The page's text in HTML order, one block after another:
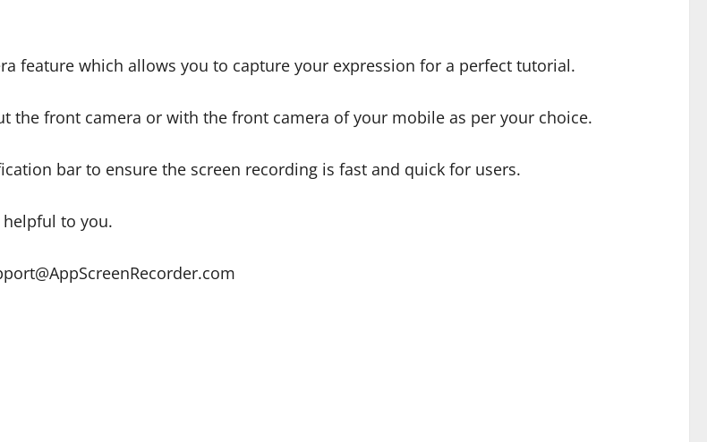
feature which allows you to capture your expression for a perfect tutorial.
the front camera or with the front camera of your mobile as per your choice.
bar to ensure the screen recording is fast and quick for users.
to you.